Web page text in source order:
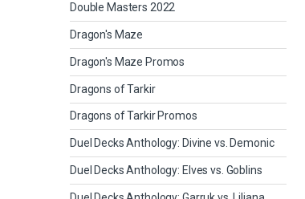
Double Masters 2022
Dragon's Maze
Dragon's Maze Promos
Dragons of Tarkir
Dragons of Tarkir Promos
Duel Decks Anthology: Divine vs. Demonic
Duel Decks Anthology: Elves vs. Goblins